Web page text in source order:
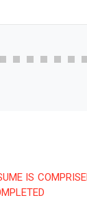
IS